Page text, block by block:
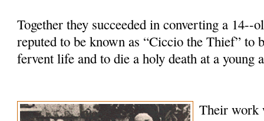
Together they succeeded in converting a 14--
reputed to be known as “Ciccio the Thief” to
fervent life and to die a holy death at a young
Their work